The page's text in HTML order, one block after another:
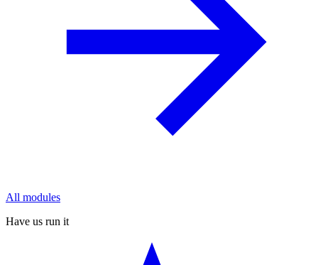
All modules
Have us run it